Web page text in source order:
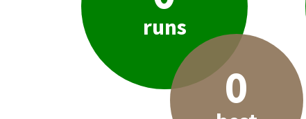
runs
0